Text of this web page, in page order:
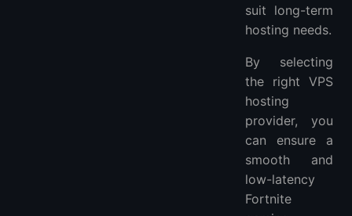
suit long-term
hosting needs.
By selecting
the right VPS
hosting
provider, you
can ensure a
smooth and
low-latency
Fortnite